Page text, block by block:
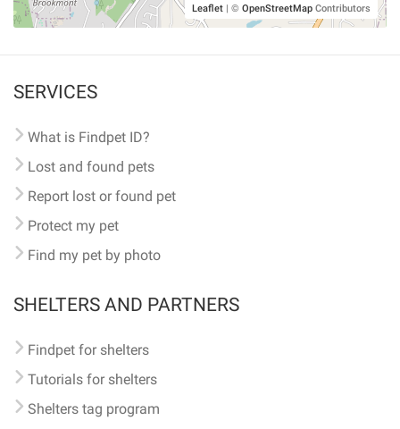
Leaflet | © OpenStreetMap Contributors
SERVICES
What is Findpet ID?
Lost and found pets
Report lost or found pet
Protect my pet
Find my pet by photo
SHELTERS AND PARTNERS
Findpet for shelters
Tutorials for shelters
Shelters tag program